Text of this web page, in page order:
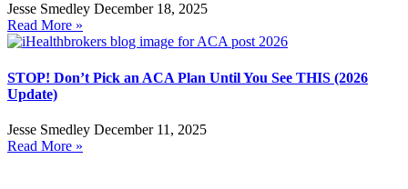
Jesse Smedley December 18, 2025
Read More »
STOP! Don’t Pick an ACA Plan Until You See THIS (2026
Update)
Jesse Smedley December 11, 2025
Read More »